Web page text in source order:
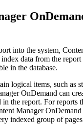
into the system,
index data from the report
in the database.
logical items, such as
OnDemand can
the report. For reports
Manager OnDemand
indexed group of